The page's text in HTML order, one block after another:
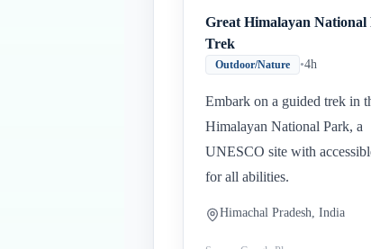
Great Himalayan National
Trek
Outdoor/Nature •4h
Embark on a guided trek in
Himalayan National Park, a
UNESCO site with
for all abilities.
Himachal Pradesh, India